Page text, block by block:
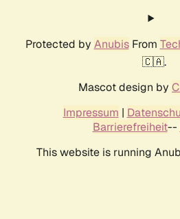
Protected by AnubisFrom
🇨🇦.
Mascot design by
Impressum |
Barrierefreiheit--
This website is running